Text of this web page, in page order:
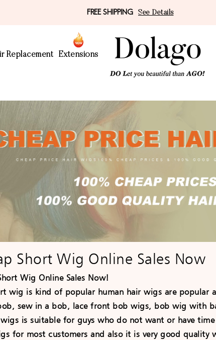
FREE SHIPPING See Details
Replacement Extensions
Short Wig Online Sales Now
Wig Online Sales Now!
wig is kind of popular human hair wigs are
sew in a bob, lace front bob wigs, bob wig with
is suitable for guys who do not want or have
for most customers and also it is very good